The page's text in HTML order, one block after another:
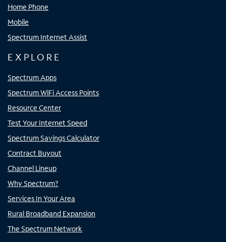
Home Phone
Mobile
Spectrum Internet Assist
EXPLORE
Spectrum Apps
Spectrum WiFi Access Points
Resource Center
Test Your Internet Speed
Spectrum Savings Calculator
Contract Buyout
Channel Lineup
Why Spectrum?
Services In Your Area
Rural Broadband Expansion
The Spectrum Network